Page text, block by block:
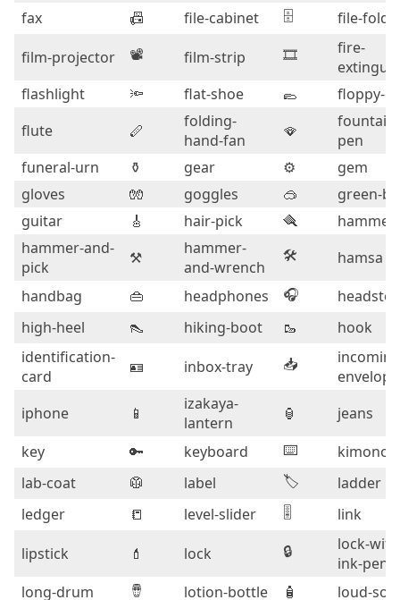
fax
📠 file-cabinet 🗄️
file-
film-projector
📽️ film-strip 🎞️
fire-
flashlight
🔦 flat-shoe 🥿
floppy-
flute
🪈
folding-
hand-fan
🪭
fountain-
pen
funeral-urn
⚱️ gear ⚙️
gem
gloves
🧤 goggles 🥽
green-
guitar
🎸 hair-pick 🪮
hammer
hammer-and-
pick
⚒️
hammer-
and-wrench
🛠️
hamsa
handbag
👜 headphones 🎧
high-heel
👠 hiking-boot 🥾
hook
identification-
card
🪪 inbox-tray 📥
envelope
iphone
📱
izakaya-
lantern
🏮
jeans
key
🔑 keyboard ⌨️
kimono
lab-coat
🥼 label 🏷️
ladder
ledger
📒 level-slider 🎚️
link
lipstick
💄 lock 🔒
lock-
ink-pen
long-drum
🪘 lotion-bottle 🧴 loud-